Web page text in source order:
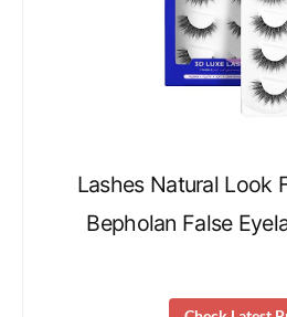
Lashes Natural Look
Bepholan False